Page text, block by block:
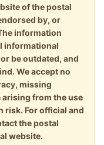
of the postal
by, or
information
informational
be outdated, and
We accept no
missing
from the use
risk. For official and
the postal
website.